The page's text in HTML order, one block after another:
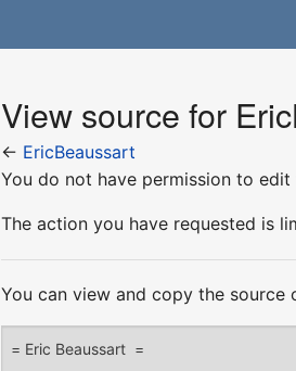
View source for
← EricBeaussart
You do not have permission to
The action you have requested is
You can view and copy the source